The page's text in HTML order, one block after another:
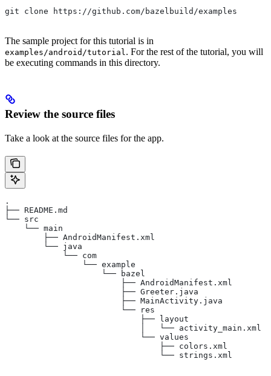
git clone https://github.com/bazelbuild/examples
The sample project for this tutorial is in
examples/android/tutorial. For the rest of the tutorial, you will
be executing commands in this directory.
Review the source files
Take a look at the source files for the app.
.
├── README.md
└── src
    └── main
        ├── AndroidManifest.xml
        └── java
            └── com
                └── example
                    └── bazel
                        ├── AndroidManifest.xml
                        ├── Greeter.java
                        ├── MainActivity.java
                        └── res
                            ├── layout
                            │   └── activity_main.xml
                            └── values
                                ├── colors.xml
                                └── strings.xml